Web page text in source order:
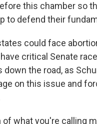
this chamber so
to defend their
could face
critical Senate
the road, as
on this issue and
of what you're calling